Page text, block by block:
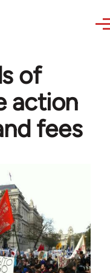
of
action
fees